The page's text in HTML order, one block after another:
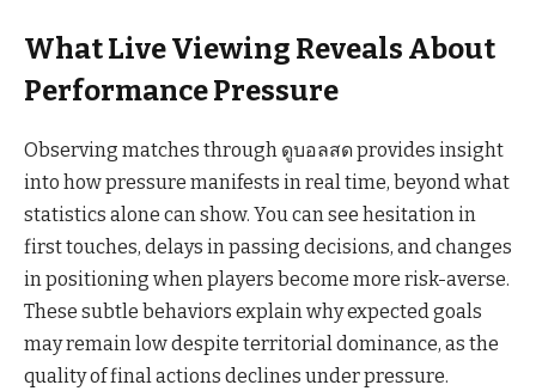
What Live Viewing Reveals About
Performance Pressure
Observing matches through ดูบอลสด provides insight
into how pressure manifests in real time, beyond what
statistics alone can show. You can see hesitation in
first touches, delays in passing decisions, and changes
in positioning when players become more risk-averse.
These subtle behaviors explain why expected goals
may remain low despite territorial dominance, as the
quality of final actions declines under pressure.